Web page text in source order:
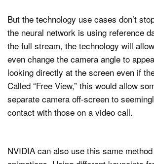
But the technology use cases don’t
the neural network is using reference
the full stream, the technology will
even change the camera angle to
looking directly at the screen even if
Called “Free View,” this would allow
separate camera off-screen to
contact with those on a video call.
NVIDIA can also use this same